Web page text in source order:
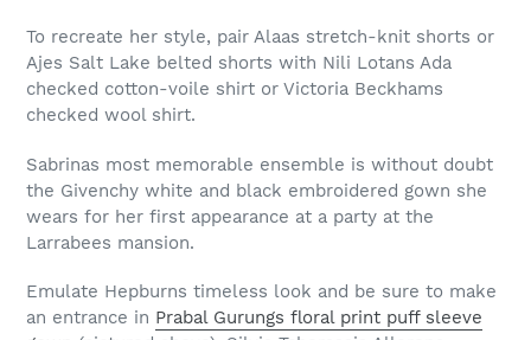
To recreate her style, pair Alaas stretch-knit shorts or
Ajes Salt Lake belted shorts with Nili Lotans Ada
checked cotton-voile shirt or Victoria Beckhams
checked wool shirt.
Sabrinas most memorable ensemble is without doubt
the Givenchy white and black embroidered gown she
wears for her first appearance at a party at the
Larrabees mansion.
Emulate Hepburns timeless look and be sure to make
an entrance in Prabal Gurungs floral print puff sleeve